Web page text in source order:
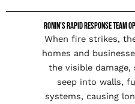
Ronin's Rapid Response Team
When fire strikes,
homes and
the visible
seep into walls,
systems, causing